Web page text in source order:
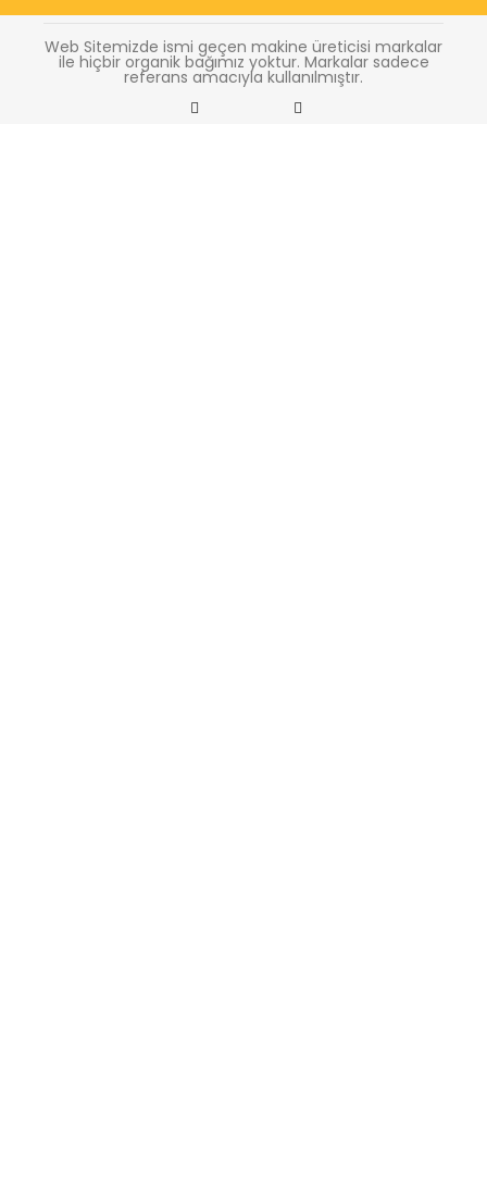
Web Sitemizde ismi geçen makine üreticisi markalar
ile hiçbir organik bağımız yoktur. Markalar sadece
referans amacıyla kullanılmıştır.